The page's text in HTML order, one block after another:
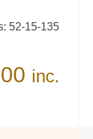
52-15-135
inc.